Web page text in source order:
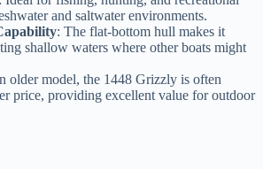
and saltwater environments.
: The flat-bottom hull makes it
shallow waters where other boats might
older model, the 1448 Grizzly is often
price, providing excellent value for outdoor